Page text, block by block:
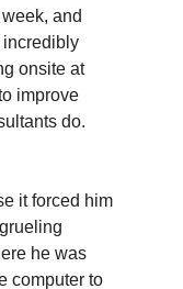
and
incredibly
onsite at
improve
do.
it forced him
he was
computer to